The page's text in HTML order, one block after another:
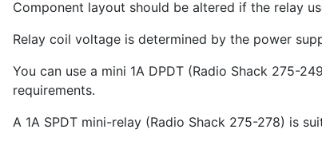
Component layout should be altered if the relay
Relay coil voltage is determined by the power
You can use a mini 1A DPDT (Radio Shack 275-
requirements.
A 1A SPDT mini-relay (Radio Shack 275-278) is